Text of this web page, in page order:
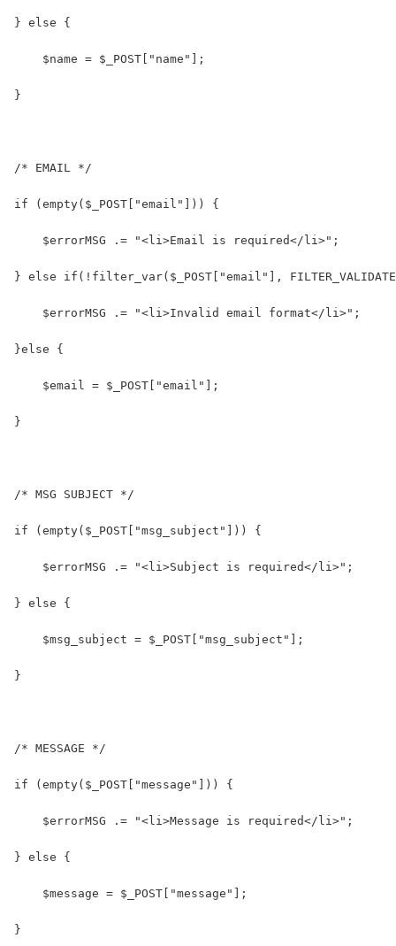
} else {
    $name = $_POST["name"];
}
/* EMAIL */
if (empty($_POST["email"])) {
    $errorMSG .= "<li>Email is required</li>";
} else if(!filter_var($_POST["email"],
    $errorMSG .= "<li>Invalid email format</li>";
}else {
    $email = $_POST["email"];
}
/* MSG SUBJECT */
if (empty($_POST["msg_subject"])) {
    $errorMSG .= "<li>Subject is required</li>";
} else {
    $msg_subject = $_POST["msg_subject"];
}
/* MESSAGE */
if (empty($_POST["message"])) {
    $errorMSG .= "<li>Message is required</li>";
} else {
    $message = $_POST["message"];
}